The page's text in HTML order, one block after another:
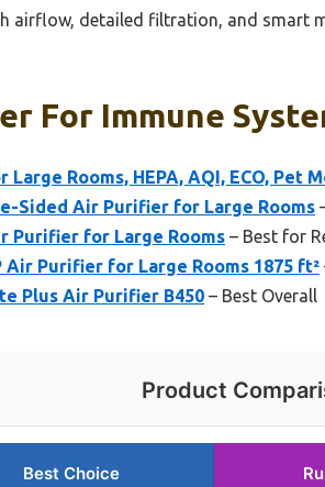
airflow, detailed filtration, and smart
For Immune
Rooms, HEPA, AQI, ECO, Pet
Sided Air Purifier for Large Rooms
Purifier for Large Rooms – Best for
Air Purifier for Large Rooms 1875 ft²
Plus Air Purifier B450 – Best Overall
Product
Best Choice